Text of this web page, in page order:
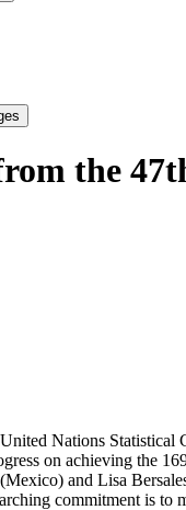
the
Nations
on achieving the
and Lisa
commitment is